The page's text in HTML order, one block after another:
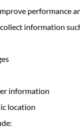
performance
information
information
location